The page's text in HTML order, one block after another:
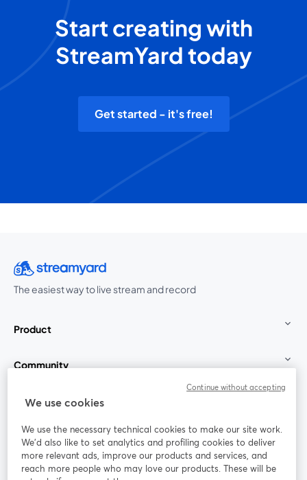
Start creating with
StreamYard today
Get started - it's free!
The easiest way to live stream and record
Product
Community
StreamYard for
Join us
Webinar Facebook
opens in a new tab
X (Twitter)
We use cookies
We use the necessary technical cookies to make our site work.
We'd also like to set analytics and profiling cookies to deliver
more relevant ads, improve our products and services, and
reach more people who may love our products. These will be
Continue without accepting